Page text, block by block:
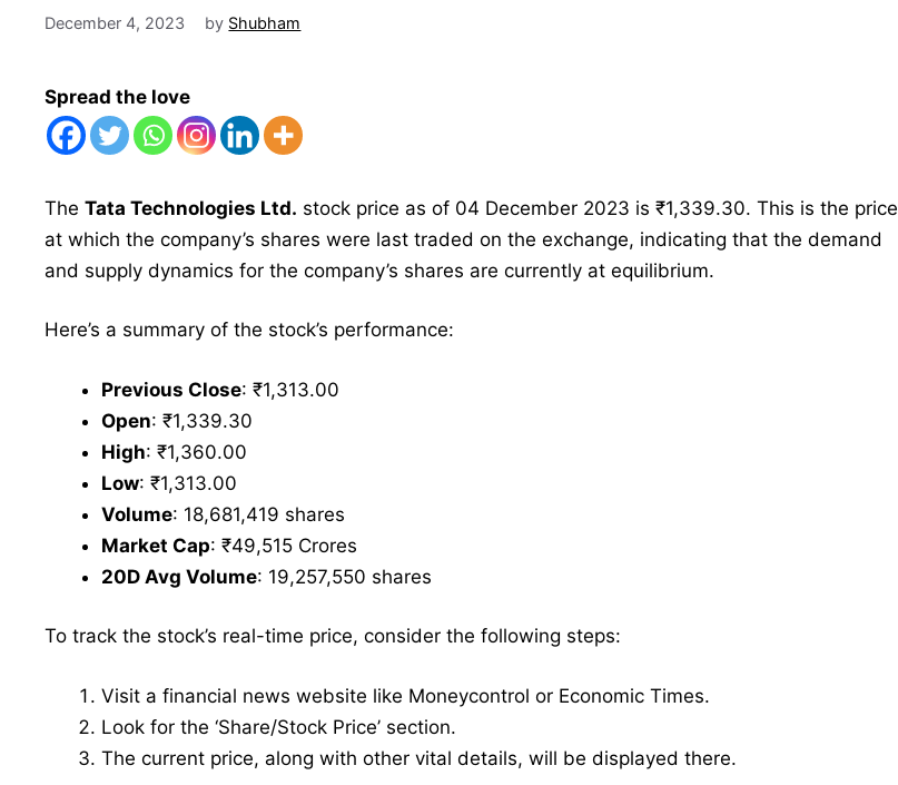
December 4, 2023 by Shubham
Spread the love
The Tata Technologies Ltd. stock price as of 04 December 2023 is ₹1,339.30. This is the price
at which the company’s shares were last traded on the exchange, indicating that the demand
and supply dynamics for the company’s shares are currently at equilibrium.
Here’s a summary of the stock’s performance:
Previous Close: ₹1,313.00
Open: ₹1,339.30
High: ₹1,360.00
Low: ₹1,313.00
Volume: 18,681,419 shares
Market Cap: ₹49,515 Crores
20D Avg Volume: 19,257,550 shares
To track the stock’s real-time price, consider the following steps:
Visit a financial news website like Moneycontrol or Economic Times.
Look for the ‘Share/Stock Price’ section.
The current price, along with other vital details, will be displayed there.